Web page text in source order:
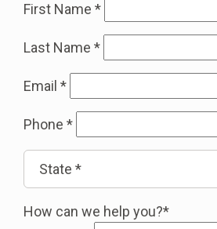
First Name *
Last Name *
Email *
Phone *
How can we help you?*